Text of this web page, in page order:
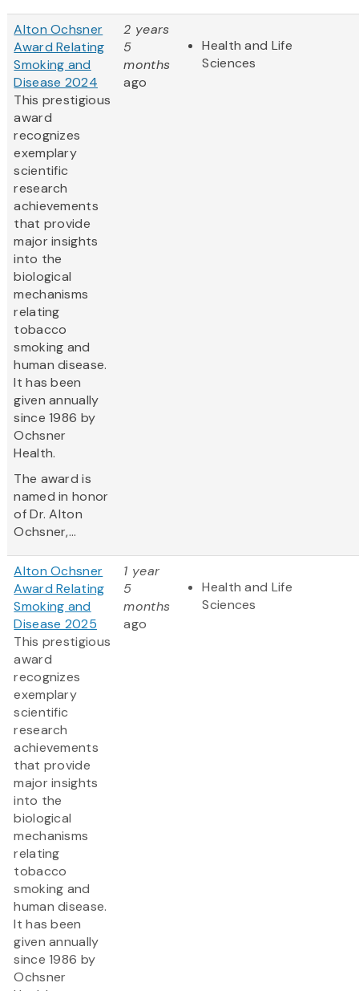
Alton Ochsner
Award Relating
Smoking and
Disease 2024
This prestigious
award
recognizes
exemplary
scientific
research
achievements
that provide
major insights
into the
biological
mechanisms
relating
tobacco
smoking and
human disease.
It has been
given annually
since 1986 by
Ochsner
Health.
The award is
named in honor
of Dr. Alton
Ochsner,...
2 years
5
months
ago
Health and Life
Sciences
Alton Ochsner
Award Relating
Smoking and
Disease 2025
This prestigious
award
recognizes
exemplary
scientific
research
achievements
that provide
major insights
into the
biological
mechanisms
relating
tobacco
smoking and
human disease.
It has been
given annually
since 1986 by
Ochsner
1 year
5
months
ago
Health and Life
Sciences